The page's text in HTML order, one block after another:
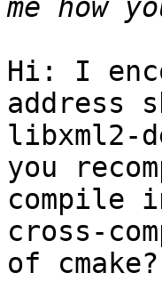
Hi: I
libxml2-
you
compile
cross-
of